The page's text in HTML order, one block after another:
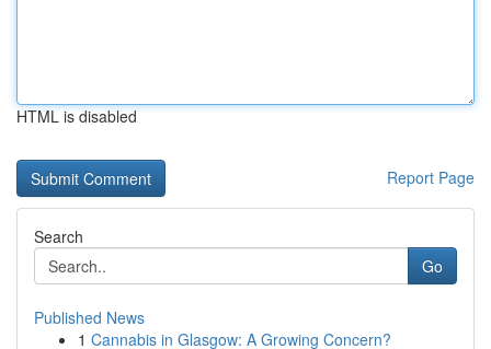
HTML is disabled
Report Page
Search
Go
Published News
1 Cannabis in Glasgow: A Growing Concern?